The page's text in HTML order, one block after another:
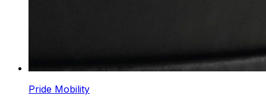
Pride Mobility